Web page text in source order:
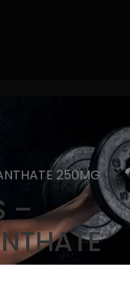
250MG
–